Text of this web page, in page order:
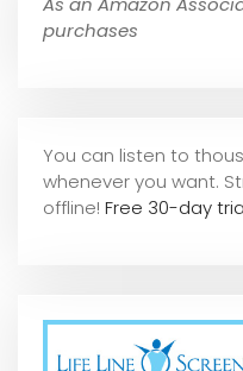
purchases
You can listen to
whenever you want.
offline! Free 30-day